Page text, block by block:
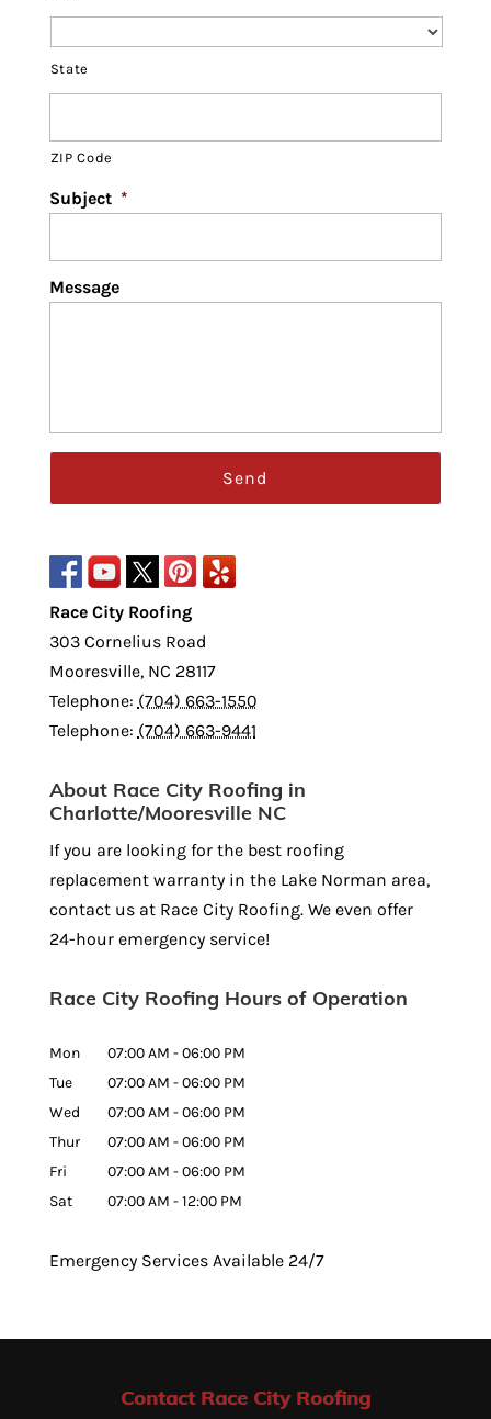
State
ZIP Code
Subject *
Message
Race City Roofing
303 Cornelius Road
Mooresville, NC 28117
Telephone: (704) 663-1550
Telephone: (704) 663-9441
About Race City Roofing in
Charlotte/Mooresville NC
If you are looking for the best roofing
replacement warranty in the Lake Norman area,
contact us at Race City Roofing. We even offer
24-hour emergency service!
Race City Roofing Hours of Operation
Mon 07:00 AM -06:00 PM
Tue
07:00 AM -06:00 PM
Wed
07:00 AM -06:00 PM
Thur
07:00 AM -06:00 PM
Fri
07:00 AM -06:00 PM
Sat
07:00 AM -12:00 PM
Emergency Services Available 24/7
Contact Race City Roofing